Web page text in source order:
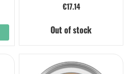
€17.14
Out of stock